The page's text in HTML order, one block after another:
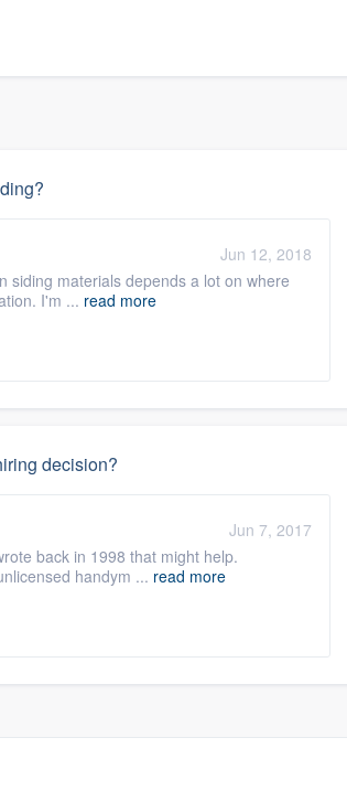
Jun 12, 2018
siding materials depends a lot on where
I'm ... read more
decision?
Jun 7, 2017
back in 1998 that might help.
handym ... read more